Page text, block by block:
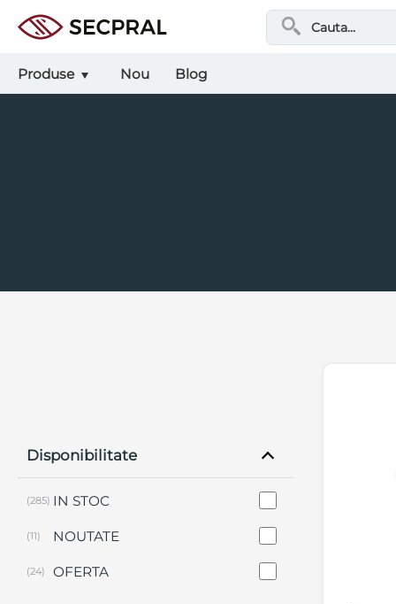
Produse Nou Blog
Disponibilitate
IN STOC
(285)
NOUTATE
(11)
OFERTA
(24)